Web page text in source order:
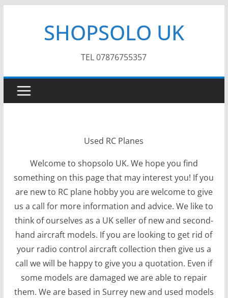
SHOPSOLO UK
TEL 07876755357
Used RC Planes
Welcome to shopsolo UK. We hope you find
something on this page that may interest you! If you
are new to RC plane hobby you are welcome to give
us a call for more information and advice. We like to
think of ourselves as a UK seller of new and second-
hand aircraft models. If you are looking to get rid of
your radio control aircraft collection then give us a
call we will be happy to give you a quotation. Even if
some models are damaged we are able to repair
them. We are based in Surrey new and used models